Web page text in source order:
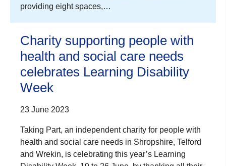
providing eight spaces,…
Charity supporting people with
health and social care needs
celebrates Learning Disability
Week
23 June 2023
Taking Part, an independent charity for people with
health and social care needs in Shropshire, Telford
and Wrekin, is celebrating this year’s Learning